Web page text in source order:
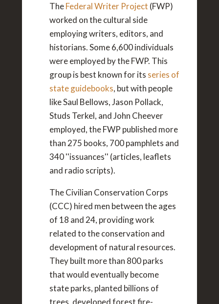
TheFederal Writer Project (FWP)
worked on the cultural side
employing writers, editors, and
historians. Some 6,600 individuals
were employed by the FWP. This
group is best known for its series of
state guidebooks, but with people
like Saul Bellows, Jason Pollack,
Studs Terkel, and John Cheever
employed, the FWP published more
than 275 books, 700 pamphlets and
340 ''issuances'' (articles, leaflets
and radio scripts).
The Civilian Conservation Corps
(CCC) hired men between the ages
of 18 and 24, providing work
related to the conservation and
development of natural resources.
They built more than 800 parks
that would eventually become
state parks, planted billions of
trees, developed forest fire-